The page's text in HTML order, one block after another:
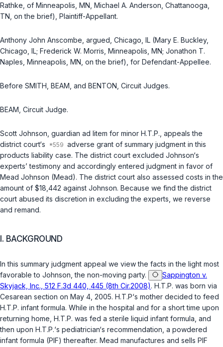
Rathke, of Minneapolis, MN, Michael A. Anderson, Chattanooga,
TN, on the brief), Plaintiff-Appellant.
Anthony John Anscombe, argued, Chicago, IL (Mary E. Buckley,
Chicago, IL; Frederick W. Morris, Minneapolis, MN; Jonathon T.
Naples, Minneapolis, MN, on the brief), for Defendant-Appellee.
Before SMITH, BEAM, and BENTON, Circuit Judges.
BEAM, Circuit Judge.
Scott Johnson, guardian ad litem for minor H.T.P., appeals the
district court‘s
adverse grant of summary judgment in this
products liability case. The district court excluded Johnson‘s
experts’ testimony and accordingly entered judgment in favor of
Mead Johnson (Mead). The district court also assessed costs in the
amount of $18,442 against Johnson. Because we find the district
court abused its discretion in excluding the experts, we reverse
and remand.
I. BACKGROUND
In this summary judgment appeal we view the facts in the light most
favorable to Johnson, the non-moving party.
Sappington v.
Skyjack, Inc., 512 F.3d 440, 445 (8th Cir.2008). H.T.P. was born via
Cesarean section on May 4, 2005. H.T.P‘s mother decided to feed
H.T.P. infant formula. While in the hospital and for a short time upon
returning home, H.T.P. was fed a sterile liquid infant formula, and
then upon H.T.P.‘s pediatrician‘s recommendation, a powdered
infant formula (PIF) thereafter. Mead manufactures and sells PIF